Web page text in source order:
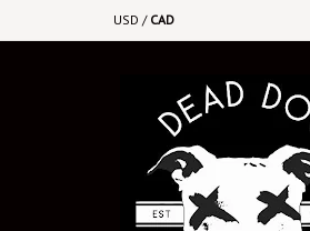
USD / CAD